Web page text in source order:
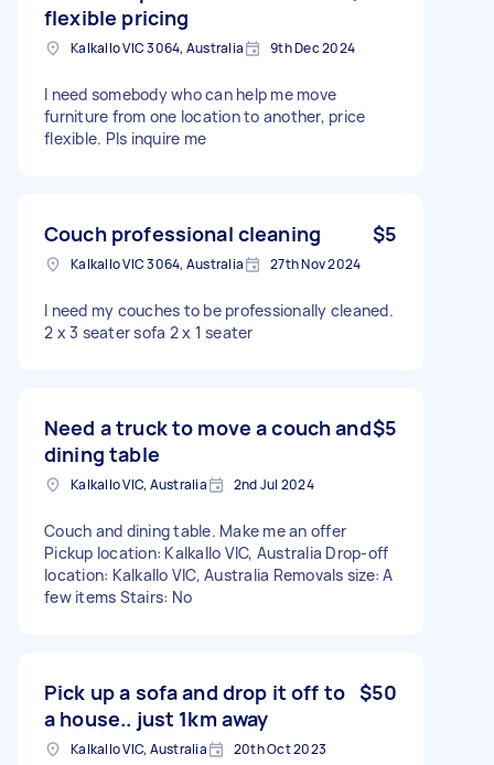
flexible pricing
Kalkallo VIC 3064, Australia 9th Dec 2024
I need somebody who can help me move
furniture from one location to another, price
flexible. Pls inquire me
Couch professional cleaning $5
Kalkallo VIC 3064, Australia 27th Nov 2024
I need my couches to be professionally cleaned.
2 x 3 seater sofa 2 x 1 seater
Need a truck to move a couch and
dining table
$5
Kalkallo VIC, Australia 2nd Jul 2024
Couch and dining table. Make me an offer
Pickup location: Kalkallo VIC, Australia Drop-off
location: Kalkallo VIC, Australia Removals size: A
few items Stairs: No
Pick up a sofa and drop it off to
a house.. just 1km away
$50
Kalkallo VIC, Australia 20th Oct 2023